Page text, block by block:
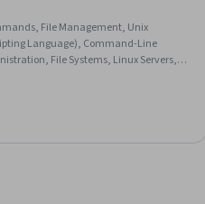
File Management, Unix
Language), Command-Line
File Systems, Linux Servers,